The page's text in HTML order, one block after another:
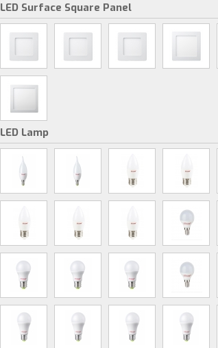
LED Surface Square Panel
LED Lamp